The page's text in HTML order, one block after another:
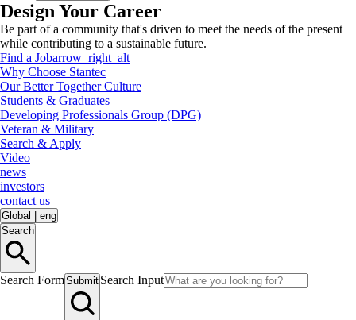
Design Your Career
Be part of a community that's driven to meet the needs of the present
while contributing to a sustainable future.
Find a Jobarrow_right_alt
Why Choose Stantec
Our Better Together Culture
Students & Graduates
Developing Professionals Group (DPG)
Veteran & Military
Search & Apply
Video
news
investors
contact us
Global
eng
Search
Search FormSubmit Search Input